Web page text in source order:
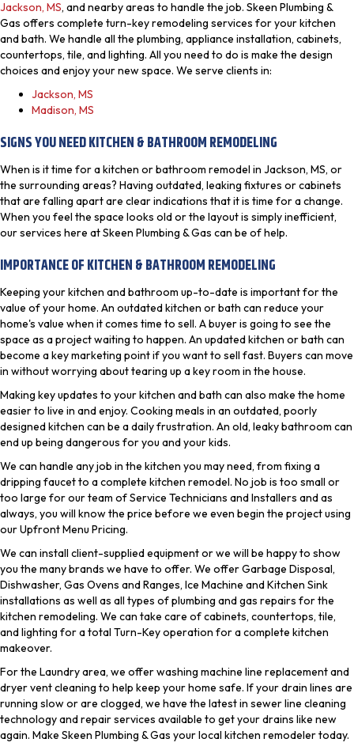
Jackson, MS, and nearby areas to handle the job. Skeen Plumbing &
Gas offers complete turn-key remodeling services for your kitchen
and bath. We handle all the plumbing, appliance installation, cabinets,
countertops, tile, and lighting. All you need to do is make the design
choices and enjoy your new space. We serve clients in:
Jackson, MS
Madison, MS
SIGNS YOU NEED KITCHEN & BATHROOM REMODELING
When is it time for a kitchen or bathroom remodel in Jackson, MS, or
the surrounding areas? Having outdated, leaking fixtures or cabinets
that are falling apart are clear indications that it is time for a change.
When you feel the space looks old or the layout is simply inefficient,
our services here at Skeen Plumbing & Gas can be of help.
IMPORTANCE OF KITCHEN & BATHROOM REMODELING
Keeping your kitchen and bathroom up-to-date is important for the
value of your home. An outdated kitchen or bath can reduce your
home's value when it comes time to sell. A buyer is going to see the
space as a project waiting to happen. An updated kitchen or bath can
become a key marketing point if you want to sell fast. Buyers can move
in without worrying about tearing up a key room in the house.
Making key updates to your kitchen and bath can also make the home
easier to live in and enjoy. Cooking meals in an outdated, poorly
designed kitchen can be a daily frustration. An old, leaky bathroom can
end up being dangerous for you and your kids.
We can handle any job in the kitchen you may need, from fixing a
dripping faucet to a complete kitchen remodel. No job is too small or
too large for our team of Service Technicians and Installers and as
always, you will know the price before we even begin the project using
our Upfront Menu Pricing.
We can install client-supplied equipment or we will be happy to show
you the many brands we have to offer. We offer Garbage Disposal,
Dishwasher, Gas Ovens and Ranges, Ice Machine and Kitchen Sink
installations as well as all types of plumbing and gas repairs for the
kitchen remodeling. We can take care of cabinets, countertops, tile,
and lighting for a total Turn-Key operation for a complete kitchen
makeover.
For the Laundry area, we offer washing machine line replacement and
dryer vent cleaning to help keep your home safe. If your drain lines are
running slow or are clogged, we have the latest in sewer line cleaning
technology and repair services available to get your drains like new
again. Make Skeen Plumbing & Gas your local kitchen remodeler today.